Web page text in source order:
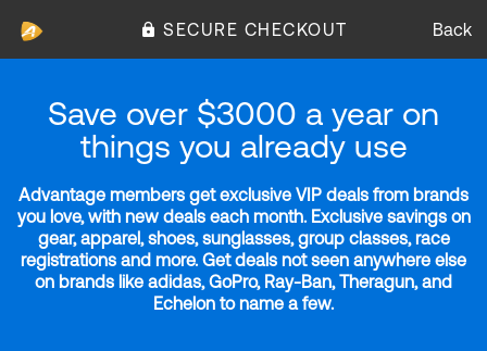
SECURE CHECKOUT Back
Save over $3000 a year on
things you already use
Advantage members get exclusive VIP deals from brands
you love, with new deals each month. Exclusive savings on
gear, apparel, shoes, sunglasses, group classes, race
registrations and more. Get deals not seen anywhere else
on brands like adidas, GoPro, Ray-Ban, Theragun, and
Echelon to name a few.